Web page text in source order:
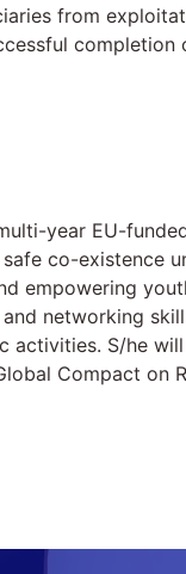
from
completion
year EU-
co-existence
empowering
networking
activities. S/he
Compact on